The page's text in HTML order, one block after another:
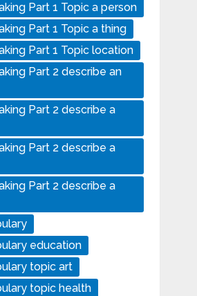
Part 1 Topic a person
Part 1 Topic a thing
Part 1 Topic location
Part 2 describe an
Part 2 describe a
Part 2 describe a
Part 2 describe a
education
topic art
topic health